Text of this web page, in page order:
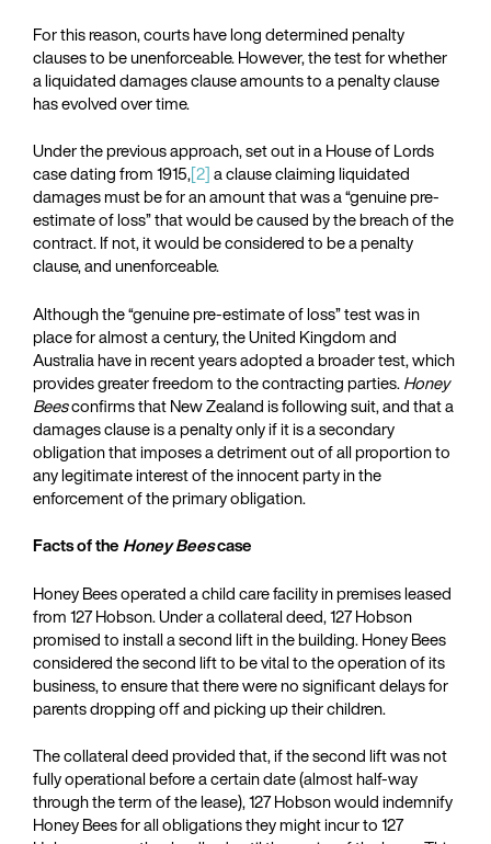
For this reason, courts have long determined penalty
clauses to be unenforceable. However, the test for whether
a liquidated damages clause amounts to a penalty clause
has evolved over time.
Under the previous approach, set out in a House of Lords
case dating from 1915,[2]a clause claiming liquidated
damages must be for an amount that was a “genuine pre-
estimate of loss” that would be caused by the breach of the
contract. If not, it would be considered to be a penalty
clause, and unenforceable.
Although the “genuine pre-estimate of loss” test was in
place for almost a century, the United Kingdom and
Australia have in recent years adopted a broader test, which
provides greater freedom to the contracting parties.Honey
Beesconfirms that New Zealand is following suit, and that a
damages clause is a penalty only if it is a secondary
obligation that imposes a detriment out of all proportion to
any legitimate interest of the innocent party in the
enforcement of the primary obligation.
Facts of the Honey Beescase
Honey Bees operated a child care facility in premises leased
from 127 Hobson. Under a collateral deed, 127 Hobson
promised to install a second lift in the building. Honey Bees
considered the second lift to be vital to the operation of its
business, to ensure that there were no significant delays for
parents dropping off and picking up their children.
The collateral deed provided that, if the second lift was not
fully operational before a certain date (almost half-way
through the term of the lease), 127 Hobson would indemnify
Honey Bees for all obligations they might incur to 127